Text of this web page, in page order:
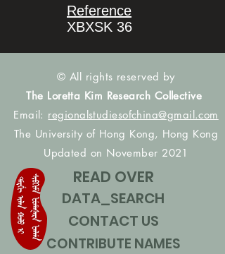
Reference
XBXSK 36
© All rights reserved by
The Loretta Kim Research Collective
Email: regionalstudiesofchina@gmail.com
The University of Hong Kong, Hong Kong
Updated on November 2021
READ OVER
DATA_SEARCH
CONTACT US
CONTRIBUTE NAMES